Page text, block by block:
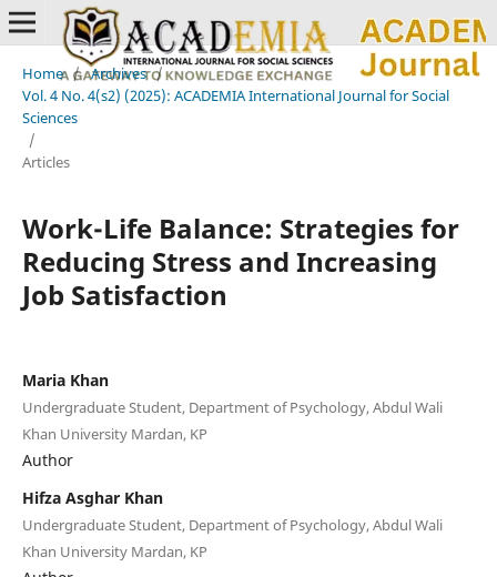
Home / Archives /
Vol. 4 No. 4(s2) (2025): ACADEMIA International Journal for Social
Sciences
/
Articles
Work-Life Balance: Strategies for
Reducing Stress and Increasing
Job Satisfaction
Maria Khan
Undergraduate Student, Department of Psychology, Abdul Wali
Khan University Mardan, KP
Author
Hifza Asghar Khan
Undergraduate Student, Department of Psychology, Abdul Wali
Khan University Mardan, KP